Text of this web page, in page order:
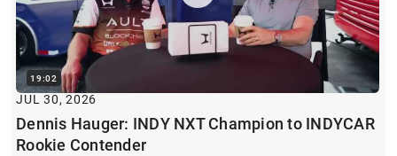
19:02
JUL 30, 2026
Dennis Hauger: INDY NXT Champion to INDYCAR
Rookie Contender